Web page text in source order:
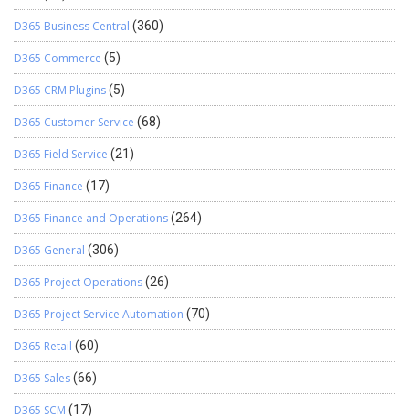
D365 Business Central (360)
D365 Commerce (5)
D365 CRM Plugins(5)
D365 Customer Service (68)
D365 Field Service (21)
D365 Finance (17)
D365 Finance and Operations(264)
D365 General (306)
D365 Project Operations(26)
D365 Project Service Automation (70)
D365 Retail (60)
D365 Sales(66)
D365 SCM (17)